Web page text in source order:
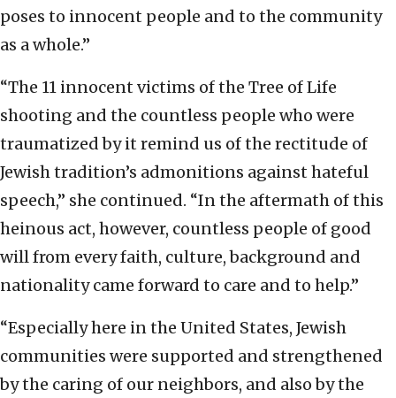
poses to innocent people and to the community
as a whole.”
“The 11 innocent victims of the Tree of Life
shooting and the countless people who were
traumatized by it remind us of the rectitude of
Jewish tradition’s admonitions against hateful
speech,” she continued. “In the aftermath of this
heinous act, however, countless people of good
will from every faith, culture, background and
nationality came forward to care and to help.”
“Especially here in the United States, Jewish
communities were supported and strengthened
by the caring of our neighbors, and also by the